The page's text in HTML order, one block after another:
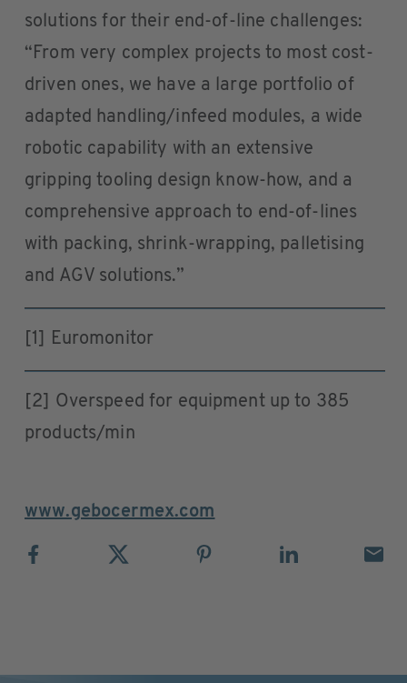
solutions for their end-of-line challenges:
“From very complex projects to most cost-
driven ones, we have a large portfolio of
adapted handling/infeed modules, a wide
robotic capability with an extensive
gripping tooling design know-how, and a
comprehensive approach to end-of-lines
with packing, shrink-wrapping, palletising
and AGV solutions.”
[1] Euromonitor
[2] Overspeed for equipment up to 385
products/min
www.gebocermex.com